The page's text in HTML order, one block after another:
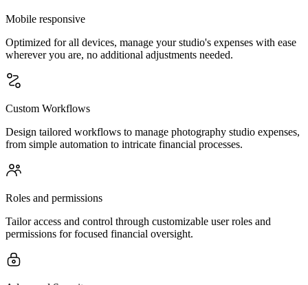
Mobile responsive
Optimized for all devices, manage your studio's expenses with ease
wherever you are, no additional adjustments needed.
Custom Workflows
Design tailored workflows to manage photography studio expenses,
from simple automation to intricate financial processes.
Roles and permissions
Tailor access and control through customizable user roles and
permissions for focused financial oversight.